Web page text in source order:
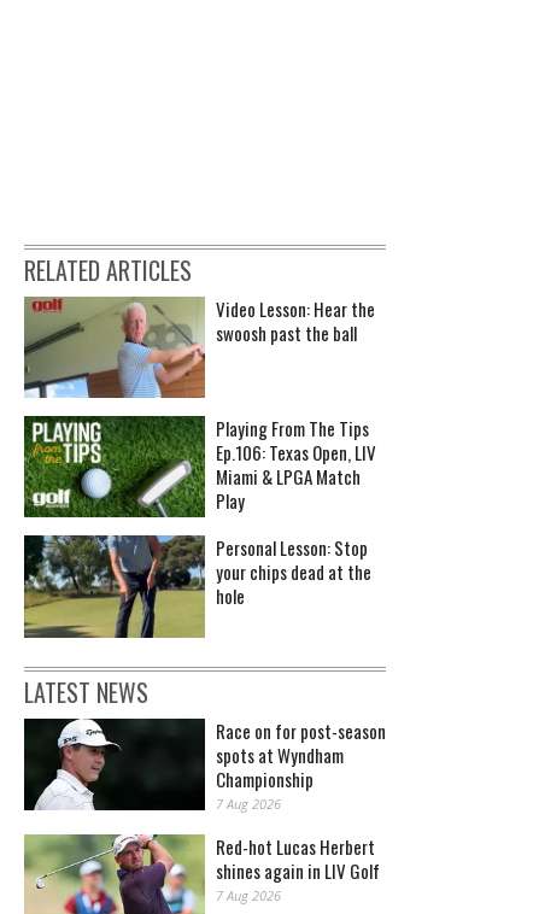
RELATED ARTICLES
Video Lesson: Hear the
swoosh past the ball
Playing From The Tips
Ep.106: Texas Open, LIV
Miami & LPGA Match
Play
Personal Lesson: Stop
your chips dead at the
hole
LATEST NEWS
Race on for post-season
spots at Wyndham
Championship
7 Aug 2026
Red-hot Lucas Herbert
shines again in LIV Golf
7 Aug 2026